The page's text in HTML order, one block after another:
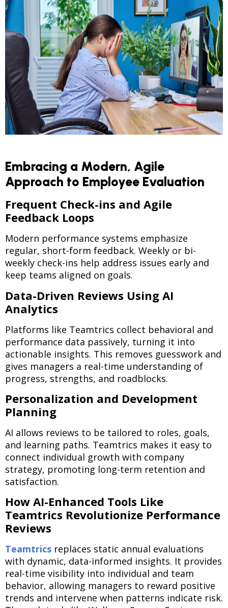
Embracing a Modern, Agile
Approach to Employee Evaluation
Frequent Check-ins and Agile
Feedback Loops
Modern performance systems emphasize
regular, short-form feedback. Weekly or bi-
weekly check-ins help address issues early and
keep teams aligned on goals.
Data-Driven Reviews Using AI
Analytics
Platforms like Teamtrics collect behavioral and
performance data passively, turning it into
actionable insights. This removes guesswork and
gives managers a real-time understanding of
progress, strengths, and roadblocks.
Personalization and Development
Planning
AI allows reviews to be tailored to roles, goals,
and learning paths. Teamtrics makes it easy to
connect individual growth with company
strategy, promoting long-term retention and
satisfaction.
How AI-Enhanced Tools Like
Teamtrics Revolutionize Performance
Reviews
Teamtrics replaces static annual evaluations
with dynamic, data-informed insights. It provides
real-time visibility into individual and team
behavior, allowing managers to reward positive
trends and intervene when patterns indicate risk.